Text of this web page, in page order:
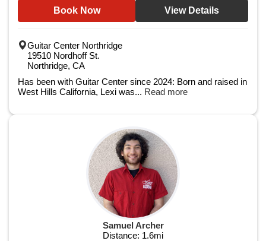
Book Now View Details
Guitar Center Northridge
19510 Nordhoff St.
Northridge, CA
Has been with Guitar Center since 2024: Born and raised in
West Hills California, Lexi was... Read more
Samuel Archer
Distance: 1.6mi